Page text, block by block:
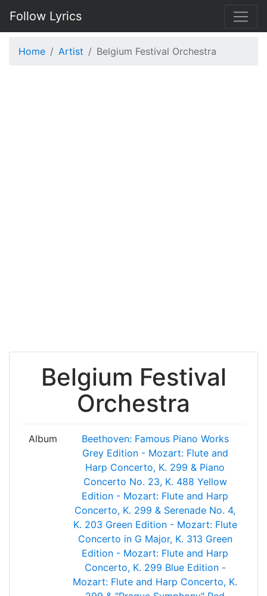
Follow Lyrics
Home Artist Belgium Festival Orchestra
Belgium Festival
Orchestra
Album
Beethoven: Famous Piano Works
Grey Edition - Mozart: Flute and
Harp Concerto, K. 299 & Piano
Concerto No. 23, K. 488 Yellow
Edition - Mozart: Flute and Harp
Concerto, K. 299 & Serenade No. 4,
K. 203 Green Edition - Mozart: Flute
Concerto in G Major, K. 313 Green
Edition - Mozart: Flute and Harp
Concerto, K. 299 Blue Edition -
Mozart: Flute and Harp Concerto, K.